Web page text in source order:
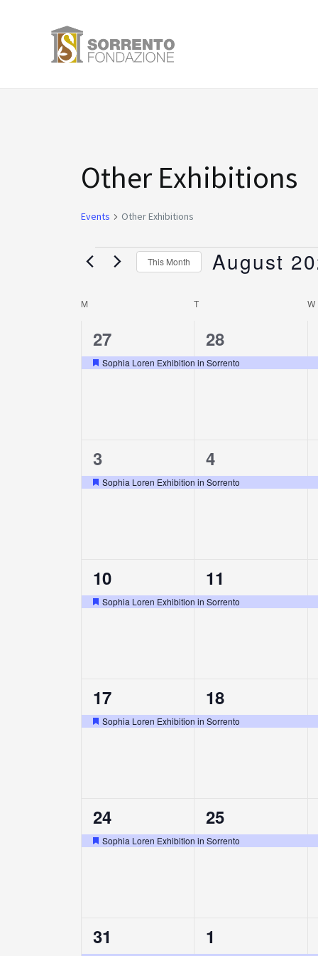
Other Exhibitions
Events Other Exhibitions
Events
This Month August
Calendar
of
M T W
1
event,
27
Featured
Sophia Loren Exhibition in Sorrento
1
event,
28
1
event,
3
Featured
Sophia Loren Exhibition in Sorrento
1
event,
4
1
event,
10
Featured
Sophia Loren Exhibition in Sorrento
1
event,
11
1
event,
17
Featured
Sophia Loren Exhibition in Sorrento
1
event,
18
1
event,
24
Featured
Sophia Loren Exhibition in Sorrento
1
event,
25
1
31
1
1